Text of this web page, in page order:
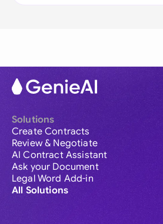
Solutions
Create Contracts
Review & Negotiate
AI Contract Assistant
Ask your Document
Legal Word Add-in
All Solutions